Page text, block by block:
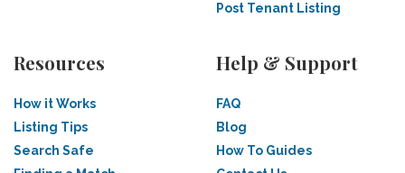
Post Tenant Listing
Resources
How it Works
Listing Tips
Search Safe
Help & Support
FAQ
Blog
How To Guides